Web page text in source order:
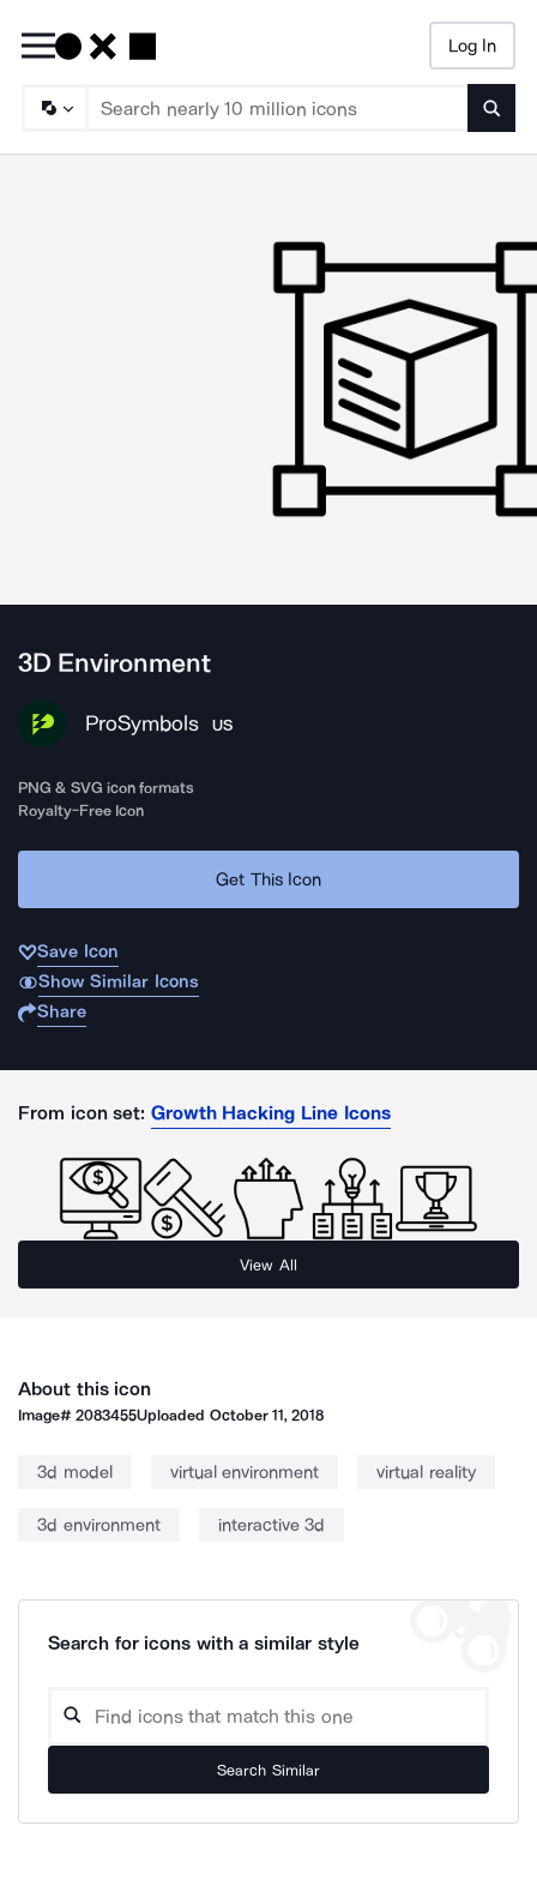
Log In
3D Environment
ProSymbols US
PNG & SVG icon formats
Royalty-Free Icon
Get This Icon
Save Icon
Show Similar Icons
Share
From icon set: Growth Hacking Line Icons
View All
About this icon
Image#2083455Uploaded October 11, 2018
3d model virtual environment virtual reality
3d environment interactive 3d
Search for icons with a similar style
Search Similar